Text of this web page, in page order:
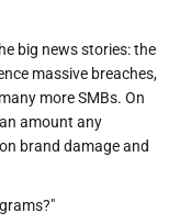
big news stories: the
massive breaches,
more SMBs. On
amount any
brand damage and